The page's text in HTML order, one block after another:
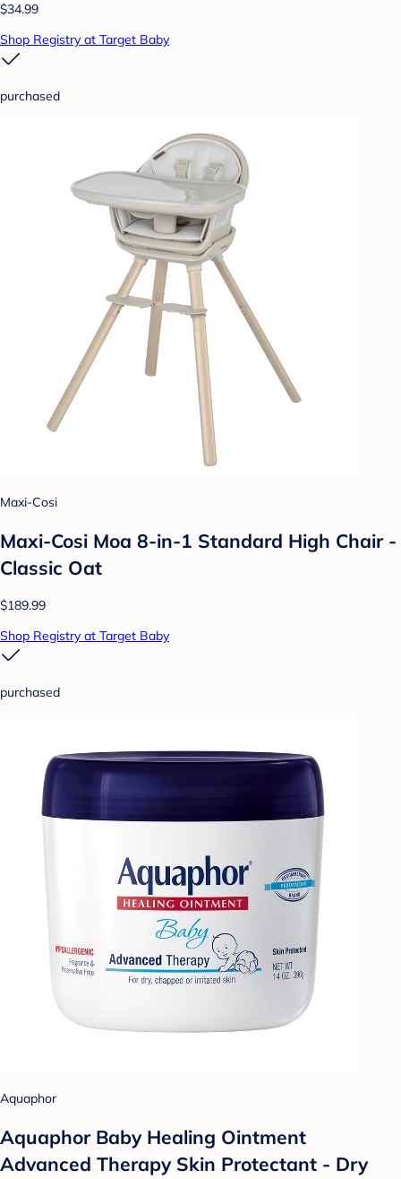
$34.99
Shop Registry at Target Baby
purchased
Maxi-Cosi
Maxi-Cosi Moa 8-in-1 Standard High Chair -
Classic Oat
$189.99
Shop Registry at Target Baby
purchased
Aquaphor
Aquaphor Baby Healing Ointment
Advanced Therapy Skin Protectant - Dry